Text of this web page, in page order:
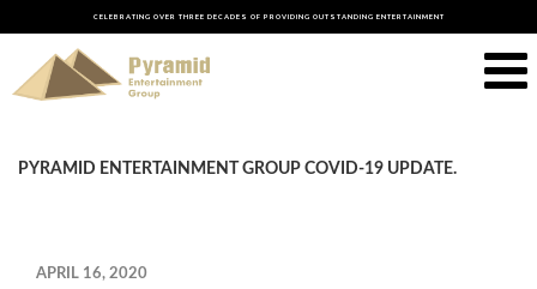
CELEBRATING OVER THREE DECADES OF PROVIDING OUTSTANDING ENTERTAINMENT
PYRAMID ENTERTAINMENT GROUP COVID-19 UPDATE.
APRIL 16, 2020